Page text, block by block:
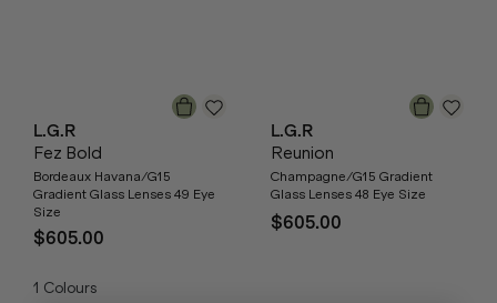
L.G.R
Fez Bold
Bordeaux Havana/G15
Gradient Glass Lenses 49 Eye
Size
$605.00
1 Colours
L.G.R
Reunion
Champagne/G15 Gradient
Glass Lenses 48 Eye Size
$605.00